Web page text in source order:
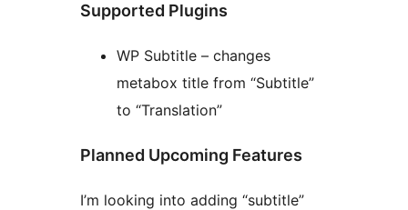
Supported Plugins
WP Subtitle – changes
metabox title from “Subtitle”
to “Translation”
Planned Upcoming Features
I’m looking into adding “subtitle”